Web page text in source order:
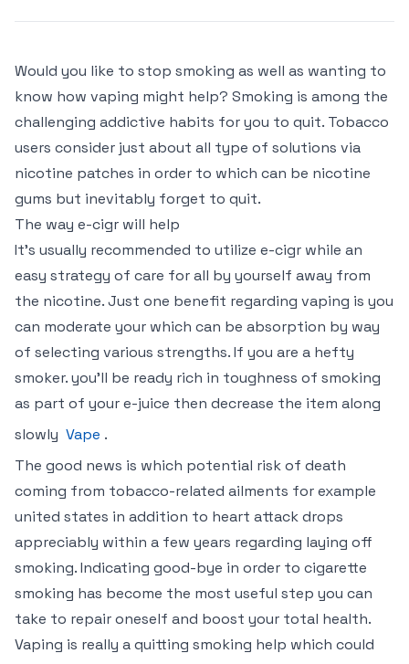
Would you like to stop smoking as well as wanting to
know how vaping might help? Smoking is among the
challenging addictive habits for you to quit. Tobacco
users consider just about all type of solutions via
nicotine patches in order to which can be nicotine
gums but inevitably forget to quit.
The way e-cigr will help
It’s usually recommended to utilize e-cigr while an
easy strategy of care for all by yourself away from
the nicotine. Just one benefit regarding vaping is you
can moderate your which can be absorption by way
of selecting various strengths. If you are a hefty
smoker. you’ll be ready rich in toughness of smoking
as part of your e-juice then decrease the item along
slowly Vape .
The good news is which potential risk of death
coming from tobacco-related ailments for example
united states in addition to heart attack drops
appreciably within a few years regarding laying off
smoking. Indicating good-bye in order to cigarette
smoking has become the most useful step you can
take to repair oneself and boost your total health.
Vaping is really a quitting smoking help which could